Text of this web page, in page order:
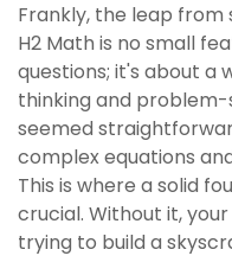
Frankly, the leap from
H2 Math is no small
questions; it's about a
thinking and
seemed
complex equations
This is where a solid
crucial. Without it,
trying to build a